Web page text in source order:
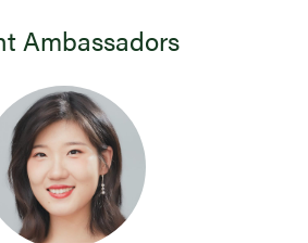
Ambassadors